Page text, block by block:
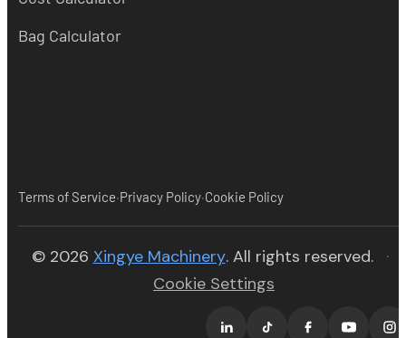
Bag Calculator
Terms of Service·Privacy Policy·Cookie Policy
© 2026 Xingye Machinery(opens in new tab)
. All rights reserved.
·
Cookie Settings